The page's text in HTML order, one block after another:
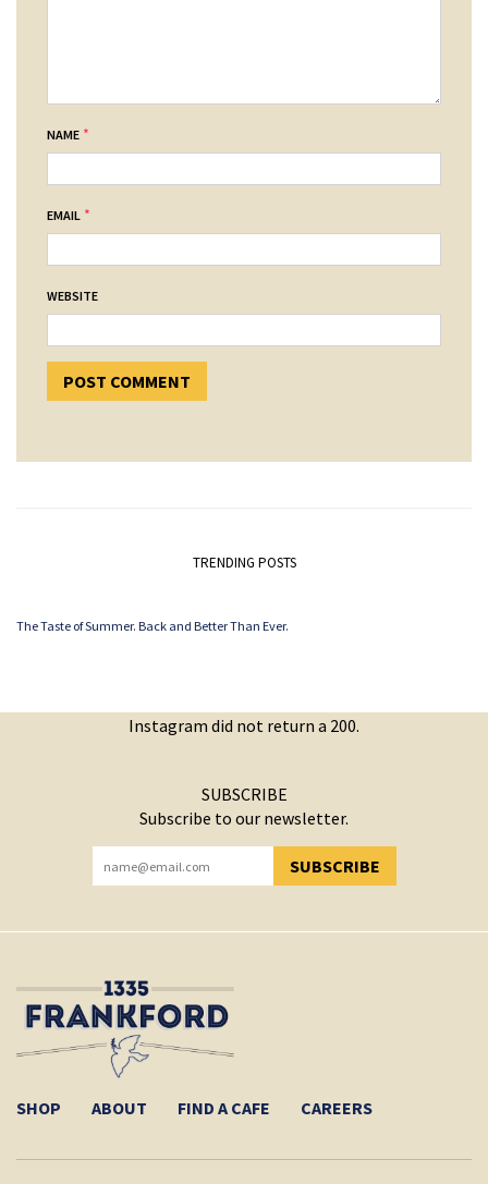
NAME *
EMAIL *
WEBSITE
TRENDING POSTS
The Taste of Summer. Back and Better Than Ever.
Instagram did not return a 200.
SUBSCRIBE
Subscribe to our newsletter.
SUBSCRIBE
YOU HAVE SUCCESSFULLY SUBSCRIBED!
SHOP ABOUT FIND A CAFE CAREERS